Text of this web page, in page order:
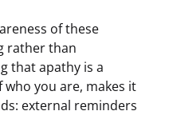
of these
rather than
that apathy is a
you are, makes it
external reminders